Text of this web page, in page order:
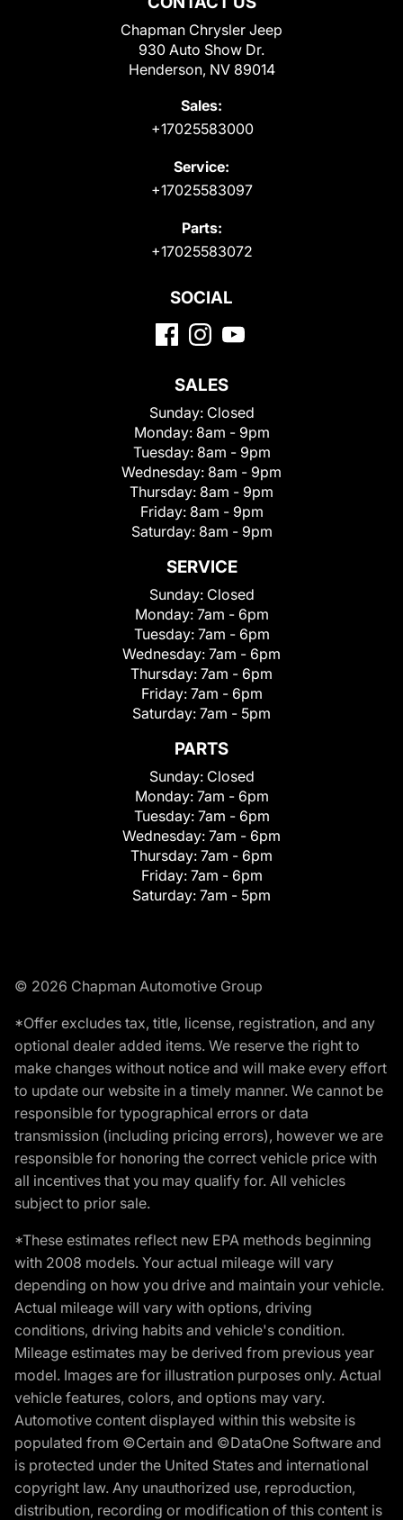
Chapman Chrysler Jeep
930 Auto Show Dr.
Henderson, NV 89014
Sales:
+17025583000
Service:
+17025583097
Parts:
+17025583072
SOCIAL
SALES
Sunday: Closed
Monday: 8am - 9pm
Tuesday: 8am - 9pm
Wednesday: 8am - 9pm
Thursday: 8am - 9pm
Friday: 8am - 9pm
Saturday: 8am - 9pm
SERVICE
Sunday: Closed
Monday: 7am - 6pm
Tuesday: 7am - 6pm
Wednesday: 7am - 6pm
Thursday: 7am - 6pm
Friday: 7am - 6pm
Saturday: 7am - 5pm
PARTS
Sunday: Closed
Monday: 7am - 6pm
Tuesday: 7am - 6pm
Wednesday: 7am - 6pm
Thursday: 7am - 6pm
Friday: 7am - 6pm
Saturday: 7am - 5pm
© 2026 Chapman Automotive Group
*Offer excludes tax, title, license, registration, and any
optional dealer added items. We reserve the right to
make changes without notice and will make every effort
to update our website in a timely manner. We cannot be
responsible for typographical errors or data
transmission (including pricing errors), however we are
responsible for honoring the correct vehicle price with
all incentives that you may qualify for. All vehicles
subject to prior sale.
*These estimates reflect new EPA methods beginning
with 2008 models. Your actual mileage will vary
depending on how you drive and maintain your vehicle.
Actual mileage will vary with options, driving
conditions, driving habits and vehicle's condition.
Mileage estimates may be derived from previous year
model. Images are for illustration purposes only. Actual
vehicle features, colors, and options may vary.
Automotive content displayed within this website is
populated from ©Certain and ©DataOne Software and
is protected under the United States and international
copyright law. Any unauthorized use, reproduction,
distribution, recording or modification of this content is